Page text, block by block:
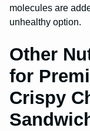
molecules are
unhealthy option.
Other
for
Crispy